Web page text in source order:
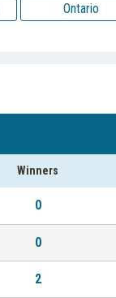
Ontario
Winners
0
0
2